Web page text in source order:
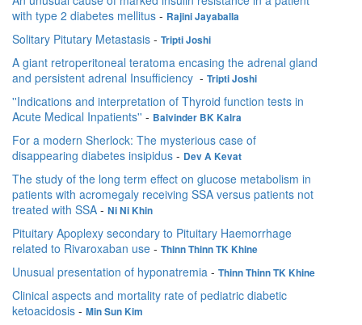
with type 2 diabetes mellitus - Rajini Jayaballa
Solitary Pitutary Metastasis - Tripti Joshi
A giant retroperitoneal teratoma encasing the adrenal gland
and persistent adrenal Insufficiency - Tripti Joshi
''Indications and interpretation of Thyroid function tests in
Acute Medical Inpatients'' - Balvinder BK Kalra
For a modern Sherlock: The mysterious case of
disappearing diabetes insipidus - Dev A Kevat
The study of the long term effect on glucose metabolism in
patients with acromegaly receiving SSA versus patients not
treated with SSA - Ni Ni Khin
Pituitary Apoplexy secondary to Pituitary Haemorrhage
related to Rivaroxaban use - Thinn Thinn TK Khine
Unusual presentation of hyponatremia - Thinn Thinn TK Khine
Clinical aspects and mortality rate of pediatric diabetic
ketoacidosis - Min Sun Kim